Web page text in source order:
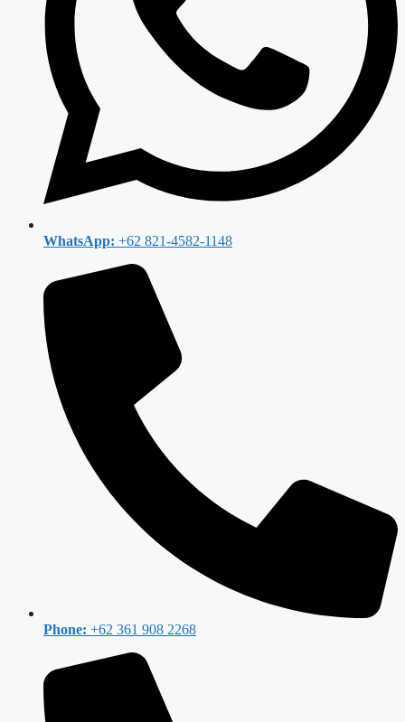
WhatsApp: +62 821-4582-1148
Phone: +62 361 908 2268